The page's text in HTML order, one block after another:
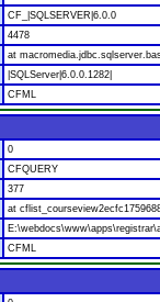
CF_|SQLSERVER|6.0.0
4478
at
|SQLServer|6.0.0.1282|
CFML
0
CFQUERY
377
at
CFML